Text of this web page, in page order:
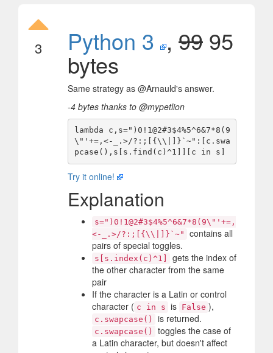
3 Python 3 , 99 95
bytes
Same strategy as @Arnauld's answer.
-4 bytes thanks to @mypetlion
lambda c,s=")0!1@2#3$4%5^6&7*8(9
\"'+=,<-_.>/?:;[{\\|]}`~":[c.swa
Try it online!
Explanation
s=")0!1@2#3$4%5^6&7*8(9\"'+=,
<-_.>/?:;[{\\|]}`~"
contains all
pairs of special toggles.
s[s.index(c)^1]
gets the index of
the other character from the same
pair
If the character is a Latin or control
character ( c in s is False ),
c.swapcase() is returned.
c.swapcase()
toggles the case of
a Latin character, but doesn't affect